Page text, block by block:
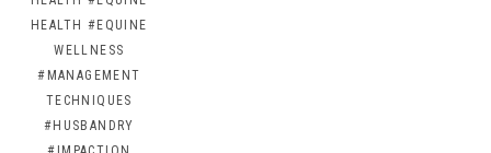
HEALTH #EQUINE
WELLNESS
#MANAGEMENT
TECHNIQUES
#HUSBANDRY